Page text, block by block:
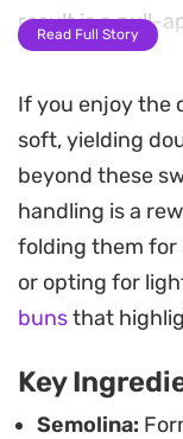
result is a pull-
between a
modern stuffed
Preparing these
where you bake
before tucking it
dough. Once
soak in
sweetness to
aromatic floral
hold their
Read Full Story
If you enjoy the
soft, yielding
beyond these
handling is a
folding them for
or opting for
bunsthat
Key
Semolina: